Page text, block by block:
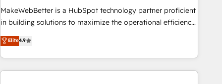
MakeWebBetter is a HubSpot technology partner proficient
in building solutions to maximize the operational efficiency
of HubSpot. The fastest-growing tech-enabler & facilitator,
MakeWebBetter, hands you the blend of HubSpot expertise
& eminent solutions & integrations. Trust us to streamline
your HubSpot experience. 🚀HubSpot Elite Partners with
Elite4.9